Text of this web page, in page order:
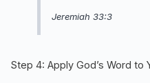
Jeremiah 33:3
Step 4: Apply God’s Word to